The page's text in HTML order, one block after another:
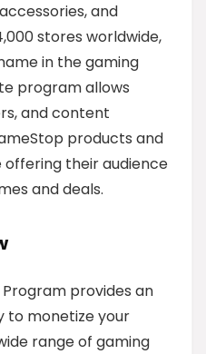
and
stores worldwide,
in the gaming
program allows
and content
products and
offering their audience
and deals.
provides an
to monetize your
range of gaming